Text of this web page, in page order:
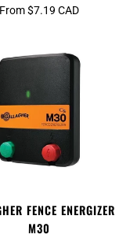
From $7.19 CAD
FENCE ENERGIZER
M30